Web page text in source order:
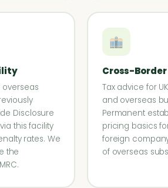
overseas
Disclosure
this facility
rates. We
the
Cross-
Tax advice for
and overseas
Permanent
pricing basics
foreign
of overseas